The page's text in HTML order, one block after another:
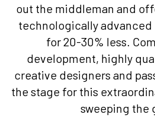
out the middleman and
technologically
for 20-30% less.
development, highly
creative designers and
the stage for this
sweeping the